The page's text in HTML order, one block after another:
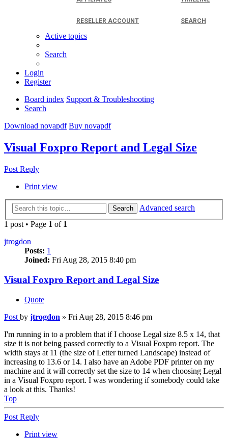
RESELLER ACCOUNT SEARCH
Active topics
Search
Login
Register
Board index Support & Troubleshooting
Search
Download novapdf Buy novapdf
Visual Foxpro Report and Legal Size
Post Reply
Print view
Search
Advanced search
1 post • Page 1 of 1
jtrogdon
Posts: 1
Joined: Fri Aug 28, 2015 8:40 pm
Visual Foxpro Report and Legal Size
Quote
Post by jtrogdon » Fri Aug 28, 2015 8:46 pm
I'm running in to a problem that if I choose Legal size 8.5 x 14, that
size it is not being passed correctly to a Visual Foxpro report. The
width stays at 11 (the size of Letter turned Landscape) instead of
increasing to 13.6 or 14. I also have an Adobe PDF printer on my
machine and it will correctly set the size to 14 when choosing Legal
in a Visual Foxpro report. I was wondering if somebody could take
a look at this. Thanks!
Top
Post Reply
Print view